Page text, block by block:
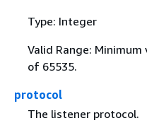
Type: Integer
Valid Range:
of 65535.
protocol
The listener protocol.